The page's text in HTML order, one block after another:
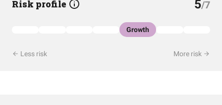
Risk profile 5/7
Growth
Less risk More risk